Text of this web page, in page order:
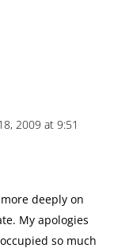
2009 at 9:51
deeply on
My apologies
so much